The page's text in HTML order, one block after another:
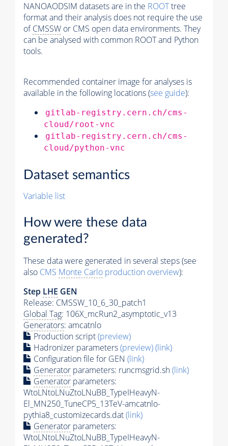
NANOAODSIM datasets are in the ROOTtree
format and their analysis does not require the use
ofCMSSW or CMS open data environments. They
can be analysed with common ROOT and Python
tools.
Recommended container image for analyses is
available in the following locations (see guide):
gitlab-registry.cern.ch/cms-
cloud/root-vnc
gitlab-registry.cern.ch/cms-
cloud/python-vnc
Dataset semantics
Variable list
How were these data
generated?
These data were generated in several steps (see
also CMS Monte Carlo production overview):
Step LHE GEN
Release: CMSSW_10_6_30_patch1
Global Tag: 106X_mcRun2_asymptotic_v13
Generators: amcatnlo
Production script(preview)
Hadronizer parameters(preview)(link)
Configuration file for GEN (link)
Generator parameters: runcmsgrid.sh(link)
Generator parameters:
WtoLNtoLNuZtoLNuBB_TypeIHeavyN-
El_MN250_TuneCP5_13TeV-amcatnlo-
pythia8_customizecards.dat(link)
Generator parameters:
WtoLNtoLNuZtoLNuBB_TypeIHeavyN-